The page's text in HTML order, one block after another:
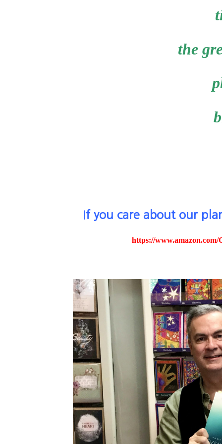
the
If you care about our
https://www.amazon.com/